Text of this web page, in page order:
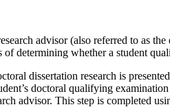
advisor (also referred to as
determining whether a student
dissertation research is
doctoral qualifying
advisor. This step is completed